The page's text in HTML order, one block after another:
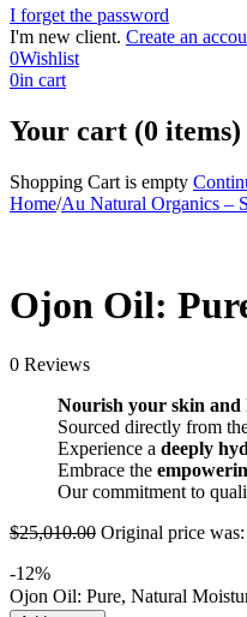
I forget the password
I'm new client. Create an
0Wishlist
0in cart
Your cart (0 items)
Shopping Cart is empty
Home/Au Natural Organics –
Ojon Oil:
0 Reviews
Nourish your skin and
Sourced directly from
Experience a deeply
Embrace the
Our commitment to
$25,010.00 Original price
-12%
Ojon Oil: Pure, Natural